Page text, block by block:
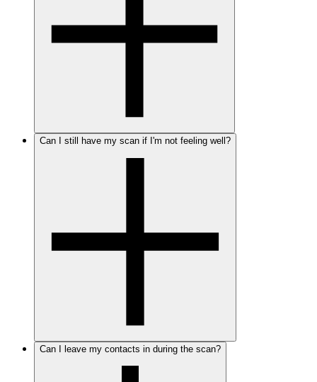
Can I still have my scan if I'm not feeling well?
Can I leave my contacts in during the scan?